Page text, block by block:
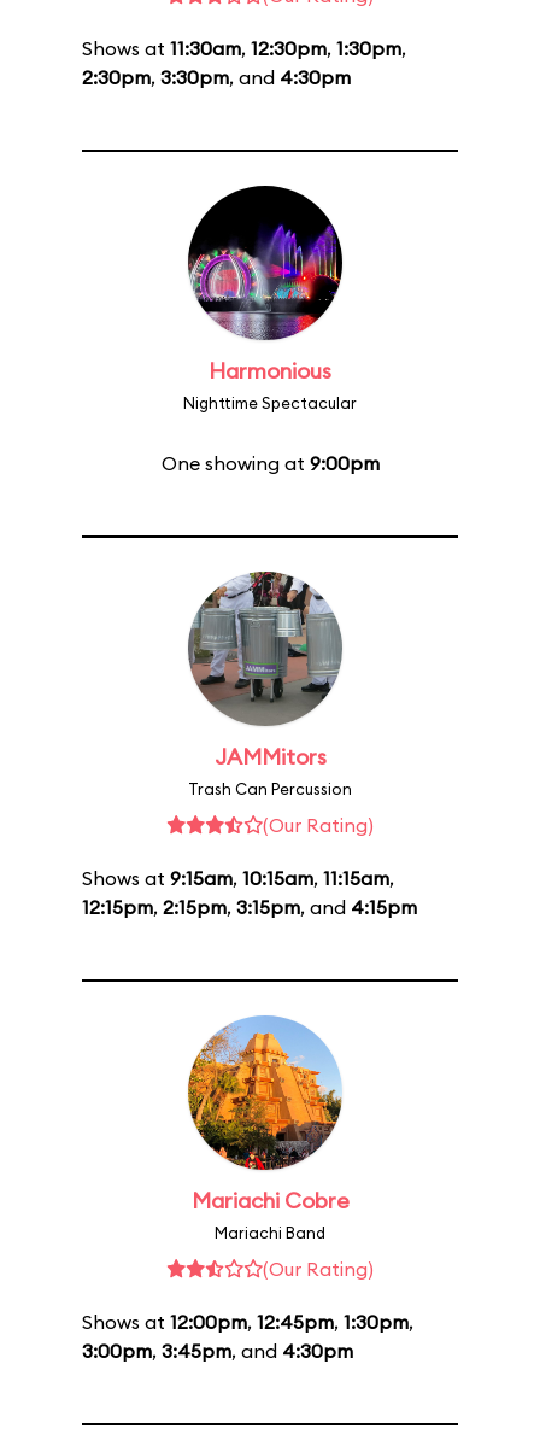
Shows at 11:30am, 12:30pm, 1:30pm,
2:30pm, 3:30pm, and 4:30pm
Harmonious
Nighttime Spectacular
One showing at 9:00pm
JAMMitors
Trash Can Percussion
(Our Rating)
Shows at 9:15am, 10:15am, 11:15am,
12:15pm, 2:15pm, 3:15pm, and 4:15pm
Mariachi Cobre
Mariachi Band
(Our Rating)
Shows at 12:00pm, 12:45pm, 1:30pm,
3:00pm, 3:45pm, and 4:30pm